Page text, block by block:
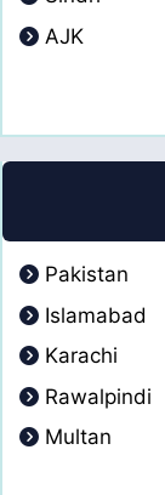
AJK
Pakistan
Islamabad
Karachi
Rawalpindi
Multan